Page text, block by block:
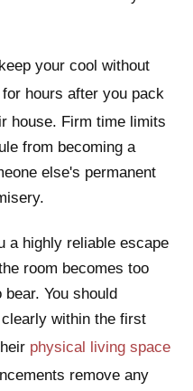
your cool without
for hours after you pack
house. Firm time limits
from becoming a
else's permanent
a highly reliable escape
room becomes too
You should
within the first
physical living space
remove any